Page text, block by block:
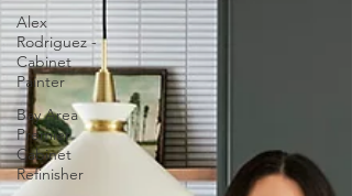
Alex
Rodriguez -
Cabinet
Painter
Bay Area
Premier
Cabinet
Refinisher